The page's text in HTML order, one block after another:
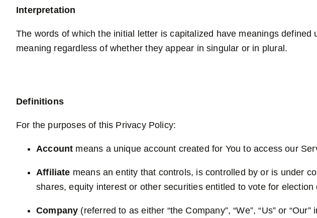
Interpretation
The words of which the initial letter is capitalized have meanings
meaning regardless of whether they appear in singular or in plural.
Definitions
For the purposes of this Privacy Policy:
Account means a unique account created for You to access our
Affiliate means an entity that controls, is controlled by or is under
shares, equity interest or other securities entitled to vote for
Company (referred to as either “the Company”, “We”, “Us” or